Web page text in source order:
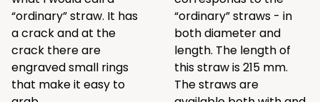
“ordinary” straw. It has
a crack and at the
crack there are
engraved small rings
that make it easy to
“ordinary” straws - in
both diameter and
length. The length of
this straw is 215 mm.
The straws are